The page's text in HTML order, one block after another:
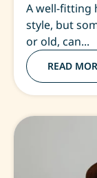
A well-fitting
style, but
or old, can...
READ